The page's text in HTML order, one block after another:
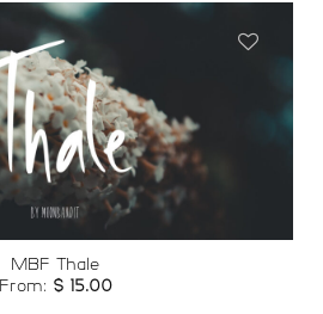
MBF Thale
From: $15.00